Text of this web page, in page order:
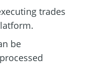
trades
be